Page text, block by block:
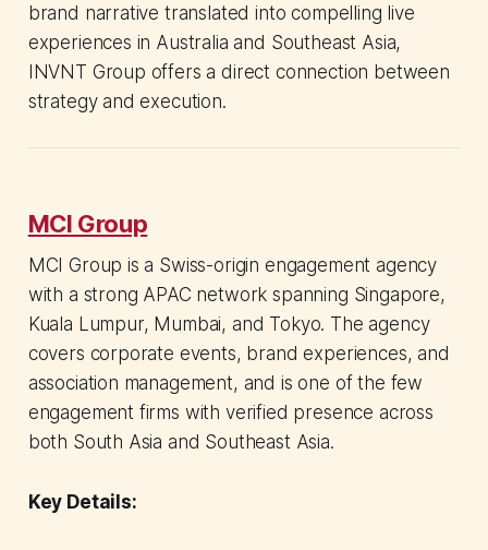
brand narrative translated into compelling live
experiences in Australia and Southeast Asia,
INVNT Group offers a direct connection between
strategy and execution.
MCI Group
MCI Group is a Swiss-origin engagement agency
with a strong APAC network spanning Singapore,
Kuala Lumpur, Mumbai, and Tokyo. The agency
covers corporate events, brand experiences, and
association management, and is one of the few
engagement firms with verified presence across
both South Asia and Southeast Asia.
Key Details: